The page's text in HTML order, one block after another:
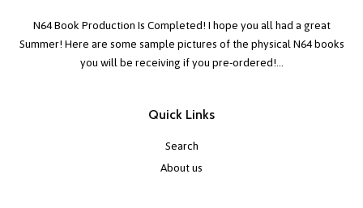
N64 Book Production Is Completed! I hope you all had a great
Summer! Here are some sample pictures of the physical N64 books
you will be receiving if you pre-ordered!...
Quick Links
Search
About us